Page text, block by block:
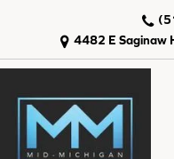
4482 E Saginaw